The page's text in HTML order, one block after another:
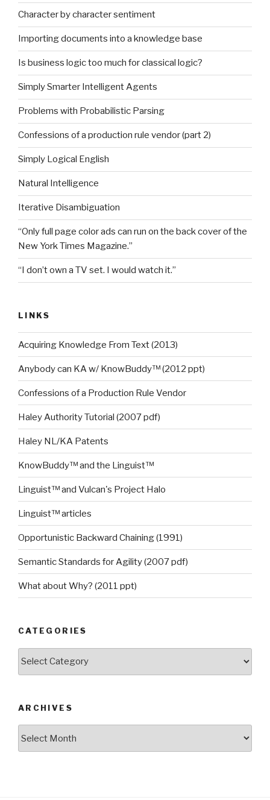
Character by character sentiment
Importing documents into a knowledge base
Is business logic too much for classical logic?
Simply Smarter Intelligent Agents
Problems with Probabilistic Parsing
Confessions of a production rule vendor (part 2)
Simply Logical English
Natural Intelligence
Iterative Disambiguation
“Only full page color ads can run on the back cover of the
New York Times Magazine.”
“I don’t own a TV set. I would watch it.”
LINKS
Acquiring Knowledge From Text (2013)
Anybody can KA w/ KnowBuddy™ (2012 ppt)
Confessions of a Production Rule Vendor
Haley Authority Tutorial (2007 pdf)
Haley NL/KA Patents
KnowBuddy™ and the Linguist™
Linguist™ and Vulcan's Project Halo
Linguist™ articles
Opportunistic Backward Chaining (1991)
Semantic Standards for Agility (2007 pdf)
What about Why? (2011 ppt)
CATEGORIES
Categories
ARCHIVES